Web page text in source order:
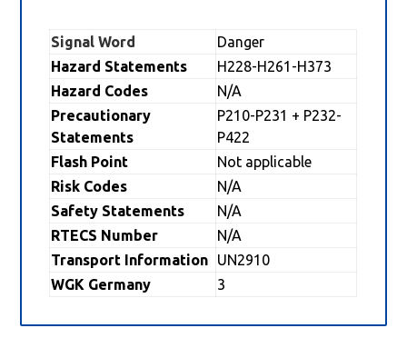
Signal Word
Danger
Hazard Statements
H228-H261-H373
Hazard Codes
N/A
Precautionary
Statements
P210-P231 + P232-
P422
Flash Point
Not applicable
Risk Codes
N/A
Safety Statements
N/A
RTECS Number
N/A
Transport Information
UN2910
WGK Germany
3